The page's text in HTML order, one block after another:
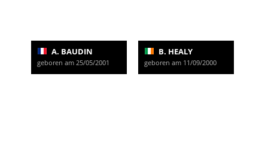
A. BAUDIN
geboren am 25/05/2001
B. HEALY
geboren am 11/09/2000